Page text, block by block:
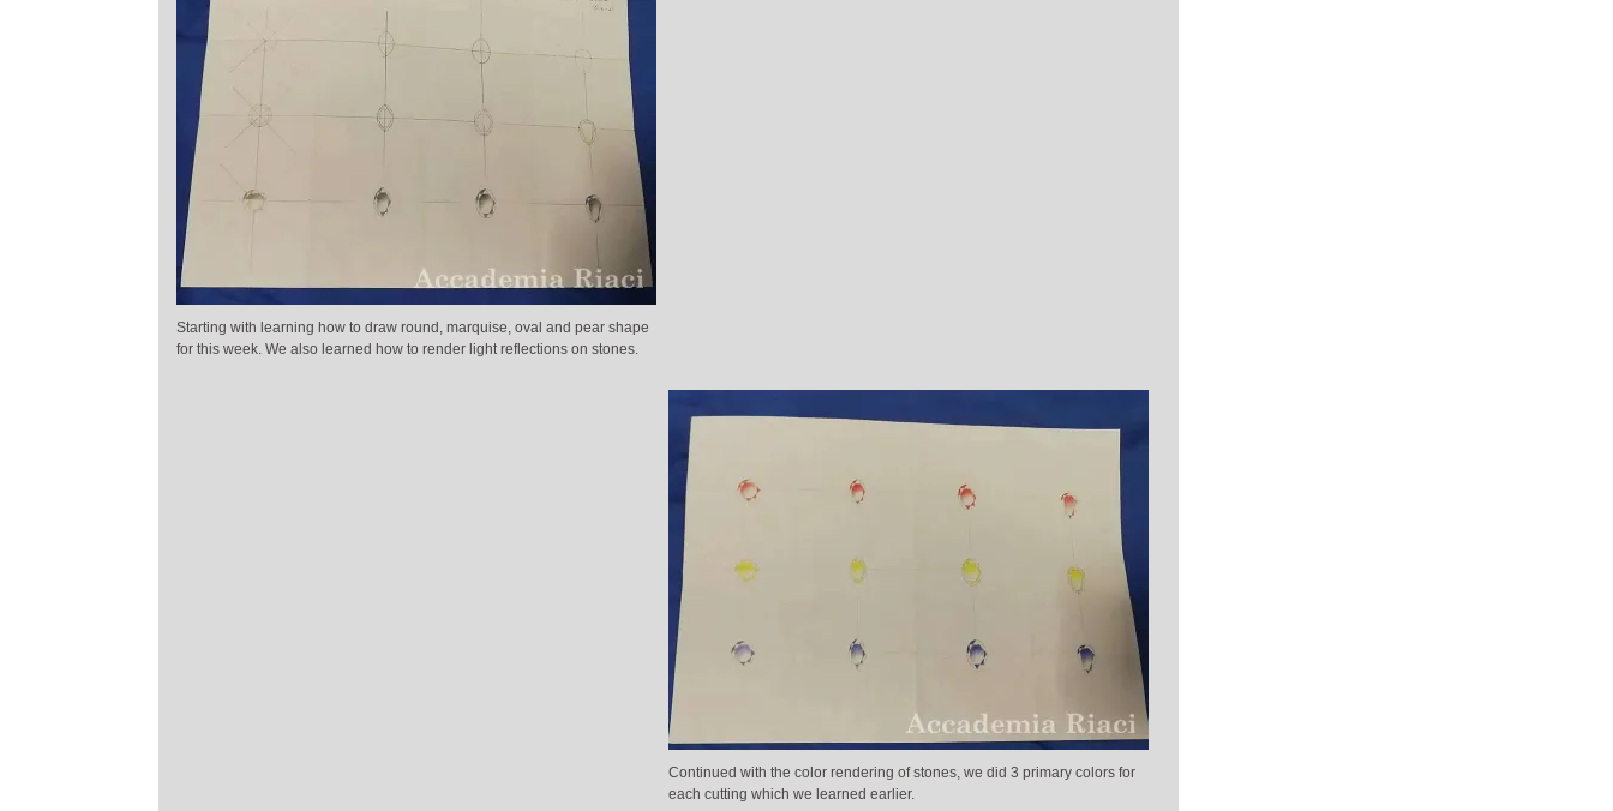
Starting with learning how to draw round, marquise, oval and pear shape
for this week. We also learned how to render light reflections on stones.
Continued with the color rendering of stones, we did 3 primary colors for
each cutting which we learned earlier.